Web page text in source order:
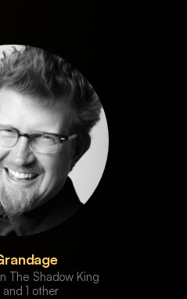
The Shadow King
1 other